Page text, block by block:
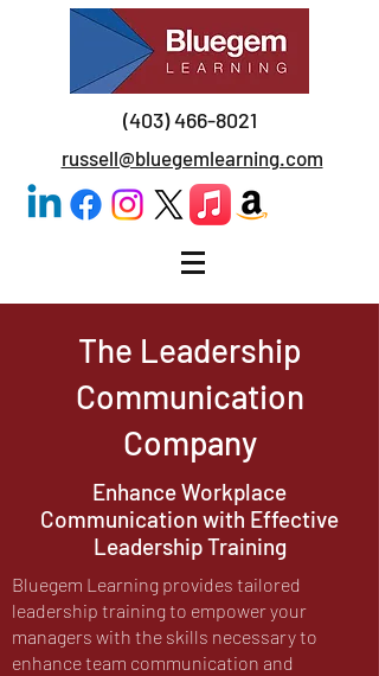
(403) 466-8021
russell@bluegemlearning.com
The Leadership
Communication
Company
Enhance Workplace
Communication with Effective
Leadership Training
Bluegem Learning provides tailored
leadership training to empower your
managers with the skills necessary to
enhance team communication and